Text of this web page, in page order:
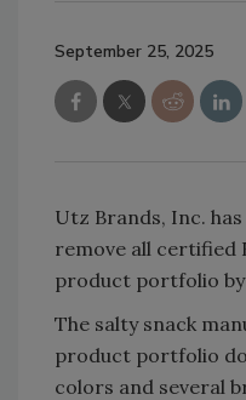
September 25, 2025
Utz Brands, Inc.
remove all certified
product portfolio by
The salty snack
product portfolio
colors and several